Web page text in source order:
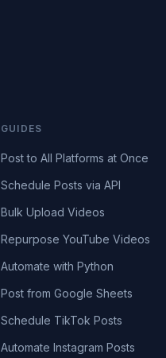
GUIDES
Post to All Platforms at Once
Schedule Posts via API
Bulk Upload Videos
Repurpose YouTube Videos
Automate with Python
Post from Google Sheets
Schedule TikTok Posts
Automate Instagram Posts